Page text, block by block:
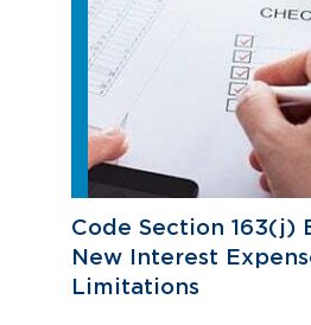
Code Section 163(j)
New Interest
Limitations